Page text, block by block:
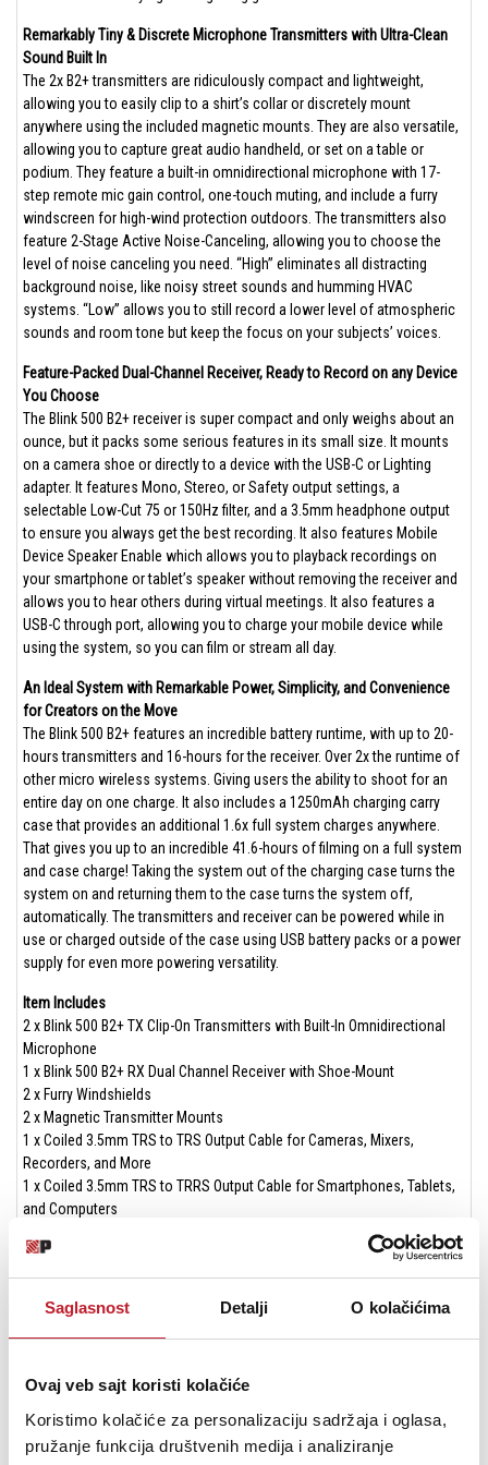
Saglasnost Detalji O kolačićima
Ovaj veb sajt koristi kolačiće
Koristimo kolačiće za personalizaciju sadržaja i oglasa,
pružanje funkcija društvenih medija i analiziranje
Remarkably Tiny & Discrete Microphone Transmitters with Ultra-Clean
Sound Built In
The 2x B2+ transmitters are ridiculously compact and lightweight,
allowing you to easily clip to a shirt’s collar or discretely mount
anywhere using the included magnetic mounts. They are also versatile,
allowing you to capture great audio handheld, or set on a table or
podium. They feature a built-in omnidirectional microphone with 17-
step remote mic gain control, one-touch muting, and include a furry
windscreen for high-wind protection outdoors. The transmitters also
feature 2-Stage Active Noise-Canceling, allowing you to choose the
level of noise canceling you need. “High” eliminates all distracting
background noise, like noisy street sounds and humming HVAC
systems. “Low” allows you to still record a lower level of atmospheric
sounds and room tone but keep the focus on your subjects’ voices.
Feature-Packed Dual-Channel Receiver, Ready to Record on any Device
You Choose
The Blink 500 B2+ receiver is super compact and only weighs about an
ounce, but it packs some serious features in its small size. It mounts
on a camera shoe or directly to a device with the USB-C or Lighting
adapter. It features Mono, Stereo, or Safety output settings, a
selectable Low-Cut 75 or 150Hz filter, and a 3.5mm headphone output
to ensure you always get the best recording. It also features Mobile
Device Speaker Enable which allows you to playback recordings on
your smartphone or tablet’s speaker without removing the receiver and
allows you to hear others during virtual meetings. It also features a
USB-C through port, allowing you to charge your mobile device while
using the system, so you can film or stream all day.
An Ideal System with Remarkable Power, Simplicity, and Convenience
for Creators on the Move
The Blink 500 B2+ features an incredible battery runtime, with up to 20-
hours transmitters and 16-hours for the receiver. Over 2x the runtime of
other micro wireless systems. Giving users the ability to shoot for an
entire day on one charge. It also includes a 1250mAh charging carry
case that provides an additional 1.6x full system charges anywhere.
That gives you up to an incredible 41.6-hours of filming on a full system
and case charge! Taking the system out of the charging case turns the
system on and returning them to the case turns the system off,
automatically. The transmitters and receiver can be powered while in
use or charged outside of the case using USB battery packs or a power
supply for even more powering versatility.
Item Includes
2 x Blink 500 B2+ TX Clip-On Transmitters with Built-In Omnidirectional
Microphone
1 x Blink 500 B2+ RX Dual Channel Receiver with Shoe-Mount
2 x Furry Windshields
2 x Magnetic Transmitter Mounts
1 x Coiled 3.5mm TRS to TRS Output Cable for Cameras, Mixers,
Recorders, and More
1 x Coiled 3.5mm TRS to TRRS Output Cable for Smartphones, Tablets,
and Computers
1 x MFi Certified Lightning Adapter for Apple iPhones and iPads
1 x USB-C Adapter for Apple iPhone 15, newer iPads, Android Mobile
Devices, Computers, and More
1 x Charging Carry Case with 1250mAh Internal Battery
Specifications
Reception Type: 2.4GHz Digital Frequency